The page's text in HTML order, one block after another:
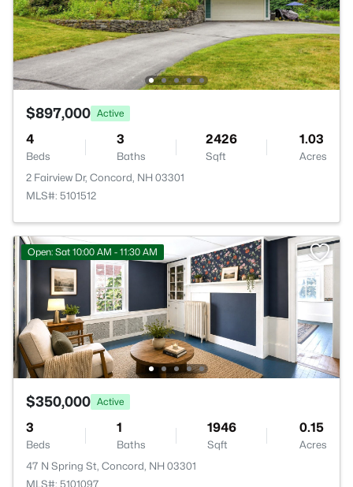
$897,000 Active
4
Beds
3
Baths
2426
Sqft
1.03
Acres
2 Fairview Dr, Concord, NH 03301
MLS#: 5101512
Open: Sat 10:00 AM - 11:30 AM
$350,000 Active
3
Beds
1
Baths
1946
Sqft
0.15
Acres
47 N Spring St, Concord, NH 03301
MLS#: 5101097